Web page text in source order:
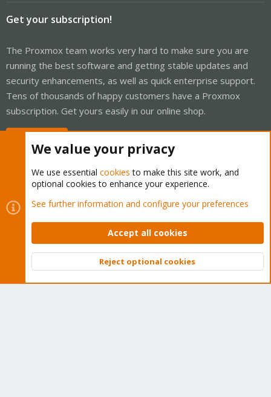
Get your subscription!
The Proxmox team works very hard to make sure you are
running the best software and getting stable updates and
security enhancements, as well as quick enterprise support.
Tens of thousands of happy customers have a Proxmox
subscription. Get yours easily in our online shop.
Cookies
Proxmox Support Forum - Light Mode
Contact us
Terms and rules Privacy policy Help Home
Community platform by XenForo © 2010-2026 XenForo Ltd.
Top
We value your privacy
We use essential cookies to make this site work, and
optional cookies to enhance your experience.
See further information and configure your preferences
Accept all cookies
Reject optional cookies